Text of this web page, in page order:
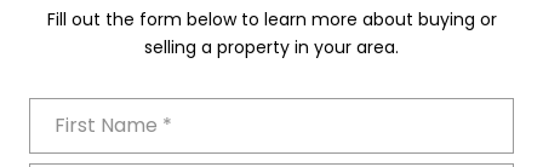
Fill out the form below to learn more about buying or
selling a property in your area.
First Name